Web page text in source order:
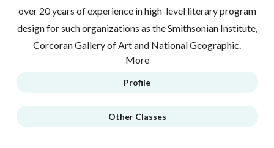
over 20 years of experience in high-level literary program
design for such organizations as the Smithsonian Institute,
Corcoran Gallery of Art and National Geographic.
More
Profile
Other Classes